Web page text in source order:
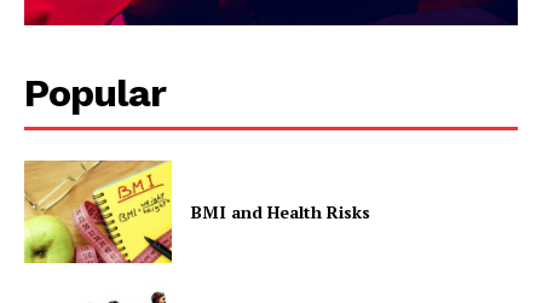
Company
Start Here
Contact Us
Privacy Policy
Popular
BMI and Health Risks